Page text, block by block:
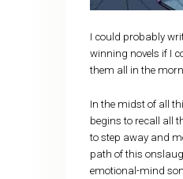
I could probably
winning novels if I
them all in the
In the midst of all
begins to recall all
to step away and
path of this
emotional-mind